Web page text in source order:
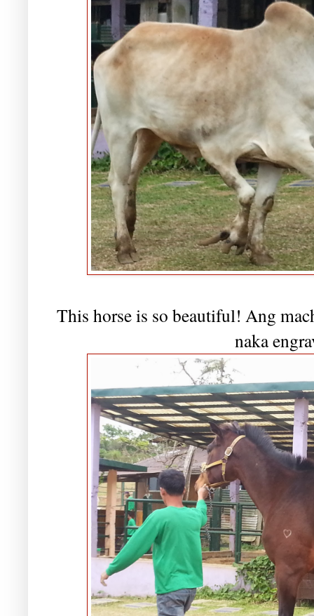
This horse is so beautiful! Ang
naka